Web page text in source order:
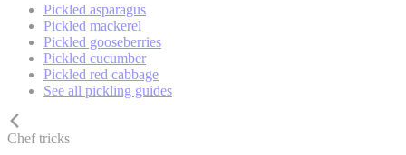
Pickled asparagus
Pickled mackerel
Pickled gooseberries
Pickled cucumber
Pickled red cabbage
See all pickling guides
Chef tricks